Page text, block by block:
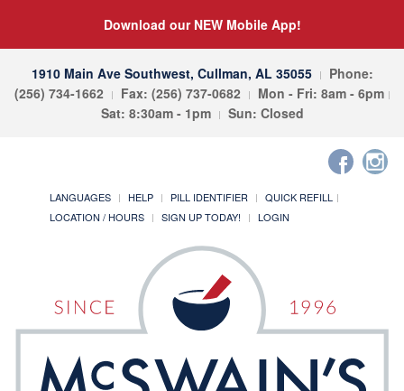
Download our NEW Mobile App!
1910 Main Ave Southwest, Cullman, AL 35055
Phone:
(256) 734-1662
Fax: (256) 737-0682
Mon - Fri: 8am - 6pm
Sat: 8:30am - 1pm
Sun: Closed
LANGUAGES HELP PILL IDENTIFIER
QUICK REFILL
LOCATION / HOURS
SIGN UP TODAY! LOGIN